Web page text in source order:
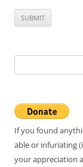
for:
If you found
able or infuriating
your appreciation